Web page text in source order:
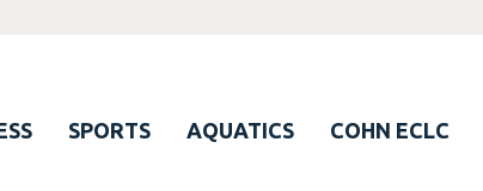
SPORTS AQUATICS COHN ECLC